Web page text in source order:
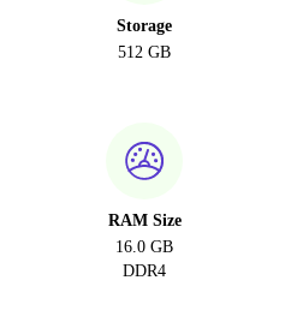
Storage
512 GB
RAM Size
16.0 GB
DDR4